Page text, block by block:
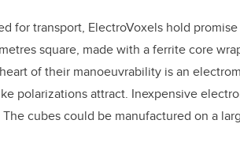
for transport, ElectroVoxels hold
square, made with a ferrite core
of their manoeuvrability is an
polarizations attract. Inexpensive
cubes could be manufactured on a